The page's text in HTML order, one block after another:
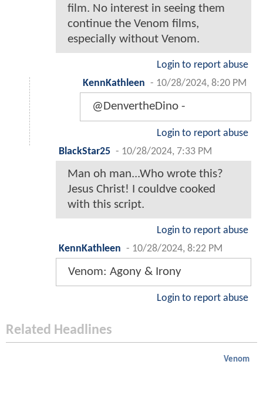
film. No interest in seeing them
continue the Venom films,
especially without Venom.
Login to report abuse
KennKathleen - 10/28/2024, 8:20 PM
@DenvertheDino -
Login to report abuse
BlackStar25 - 10/28/2024, 7:33 PM
Man oh man...Who wrote this?
Jesus Christ! I couldve cooked
with this script.
Login to report abuse
KennKathleen - 10/28/2024, 8:22 PM
Venom: Agony & Irony
Login to report abuse
Related Headlines
Venom